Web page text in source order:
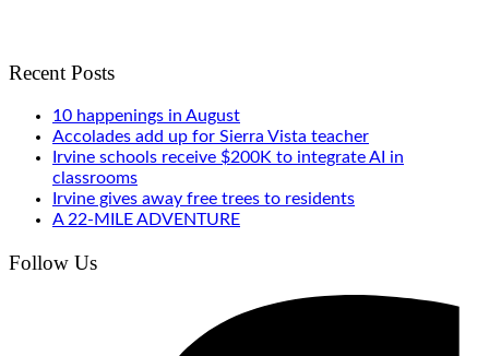
Recent Posts
10 happenings in August
Accolades add up for Sierra Vista teacher
Irvine schools receive $200K to integrate AI in
classrooms
Irvine gives away free trees to residents
A 22-MILE ADVENTURE
Follow Us